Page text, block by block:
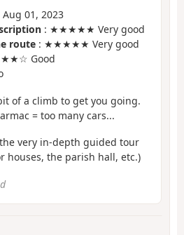
Aug 01, 2023
: ★★★★★ Very good
route : ★★★★★ Very good
Good
of a climb to get you going.
= too many cars...
very in-depth guided tour
houses, the parish hall, etc.)